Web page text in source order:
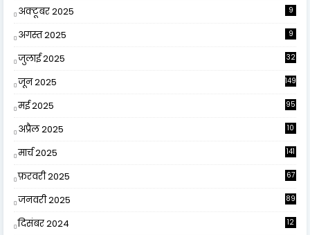
अक्टूबर 2025 9
अगस्त 2025 9
जुलाई 2025 32
जून 2025 149
मई 2025 95
अप्रैल 2025
10
मार्च 2025 141
फ़रवरी 2025 67
जनवरी 2025 89
दिसंबर 2024
12